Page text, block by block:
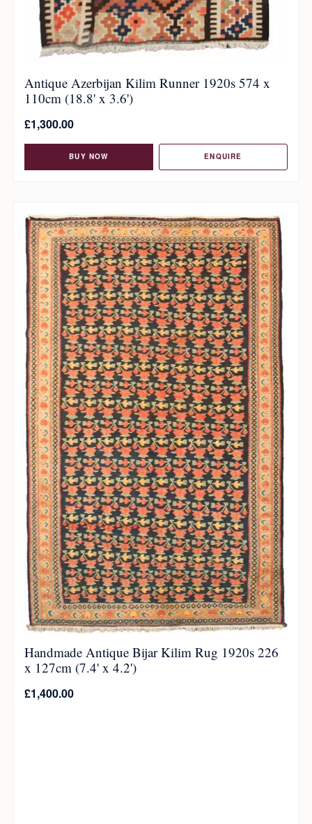
Antique Azerbijan Kilim Runner 1920s 574 x
110cm (18.8' x 3.6')
£1,300.00
BUY NOW ENQUIRE
Handmade Antique Bijar Kilim Rug 1920s 226
x 127cm (7.4' x 4.2')
£1,400.00